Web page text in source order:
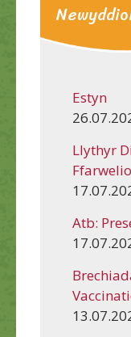
Estyn
Llythyr
Ffarwelio
Atb: